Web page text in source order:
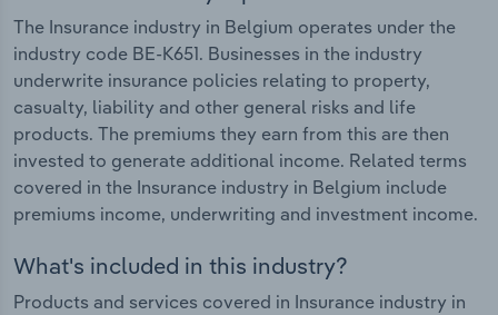
The Insurance industry in Belgium operates under the
industry code BE-K651. Businesses in the industry
underwrite insurance policies relating to property,
casualty, liability and other general risks and life
products. The premiums they earn from this are then
invested to generate additional income. Related terms
covered in the Insurance industry in Belgium include
premiums income, underwriting and investment income.
What's included in this industry?
Products and services covered in Insurance industry in